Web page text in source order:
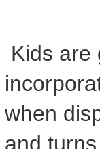
Kids are
when
and